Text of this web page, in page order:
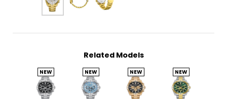
Related Models
NEW NEW NEW NEW